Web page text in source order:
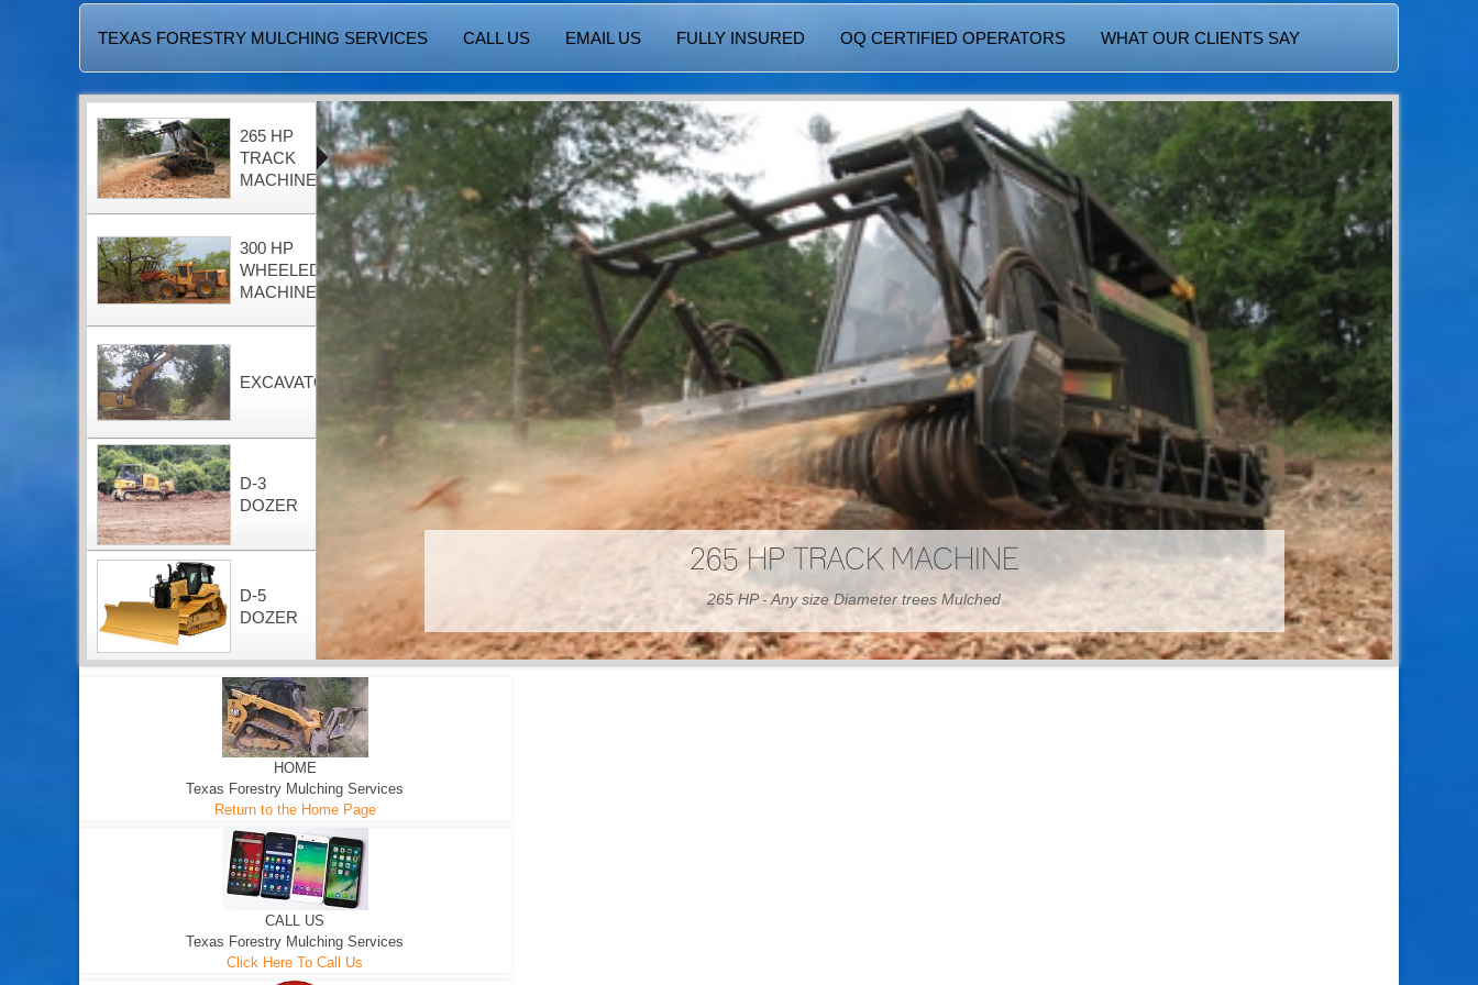
TEXAS FORESTRY MULCHING SERVICES CALL US EMAIL US FULLY INSURED OQ CERTIFIED OPERATORS WHAT OUR CLIENTS SAY
300 HP WHEELED MACHINE
300 HP - Any size Diameter trees Mulched
265 HP
TRACK
MACHINE
300 HP
WHEELED
MACHINE
EXCAVATOR
D-3
DOZER
D-5
DOZER
HOME
Texas Forestry Mulching Services
Return to the Home Page
CALL US
Texas Forestry Mulching Services
Click Here To Call Us